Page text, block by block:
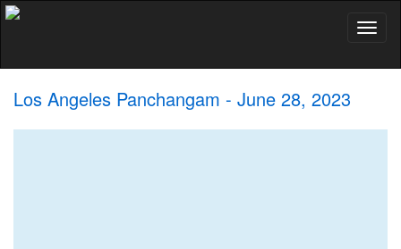
Los Angeles Panchangam - June 28, 2023